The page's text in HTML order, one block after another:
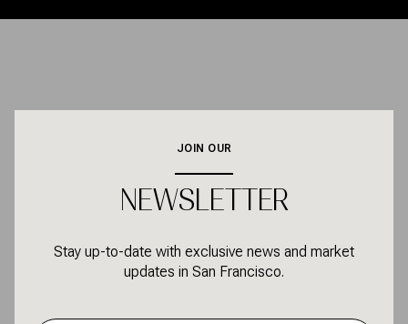
JOIN OUR
NEWSLETTER
Stay up-to-date with exclusive news and market
updates in San Francisco.